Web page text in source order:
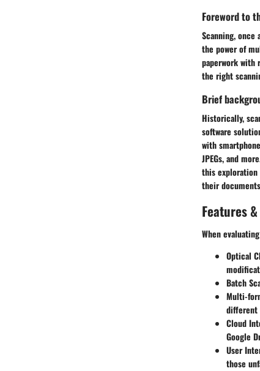
Foreword to
Scanning,
the power of
paperwork with
the right
Brief
Historically,
software
with
JPEGs, and
this exploration
their
Features
When
Optical
Batch
Multi-
different
Cloud
Google
User
those